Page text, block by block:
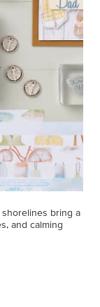
bring a
and calming